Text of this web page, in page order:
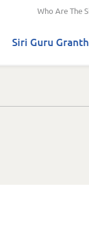
Who Are The
Siri Guru